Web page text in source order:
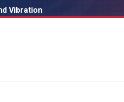
Vibration